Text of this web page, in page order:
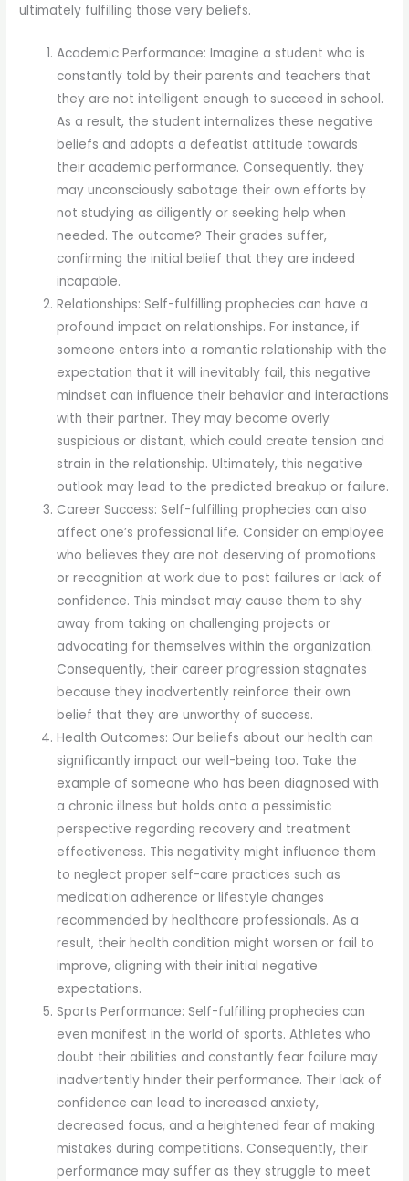
ultimately fulfilling those very beliefs.
Academic Performance: Imagine a student who is
constantly told by their parents and teachers that
they are not intelligent enough to succeed in school.
As a result, the student internalizes these negative
beliefs and adopts a defeatist attitude towards
their academic performance. Consequently, they
may unconsciously sabotage their own efforts by
not studying as diligently or seeking help when
needed. The outcome? Their grades suffer,
confirming the initial belief that they are indeed
incapable.
Relationships: Self-fulfilling prophecies can have a
profound impact on relationships. For instance, if
someone enters into a romantic relationship with the
expectation that it will inevitably fail, this negative
mindset can influence their behavior and interactions
with their partner. They may become overly
suspicious or distant, which could create tension and
strain in the relationship. Ultimately, this negative
outlook may lead to the predicted breakup or failure.
Career Success: Self-fulfilling prophecies can also
affect one’s professional life. Consider an employee
who believes they are not deserving of promotions
or recognition at work due to past failures or lack of
confidence. This mindset may cause them to shy
away from taking on challenging projects or
advocating for themselves within the organization.
Consequently, their career progression stagnates
because they inadvertently reinforce their own
belief that they are unworthy of success.
Health Outcomes: Our beliefs about our health can
significantly impact our well-being too. Take the
example of someone who has been diagnosed with
a chronic illness but holds onto a pessimistic
perspective regarding recovery and treatment
effectiveness. This negativity might influence them
to neglect proper self-care practices such as
medication adherence or lifestyle changes
recommended by healthcare professionals. As a
result, their health condition might worsen or fail to
improve, aligning with their initial negative
expectations.
Sports Performance: Self-fulfilling prophecies can
even manifest in the world of sports. Athletes who
doubt their abilities and constantly fear failure may
inadvertently hinder their performance. Their lack of
confidence can lead to increased anxiety,
decreased focus, and a heightened fear of making
mistakes during competitions. Consequently, their
performance may suffer as they struggle to meet